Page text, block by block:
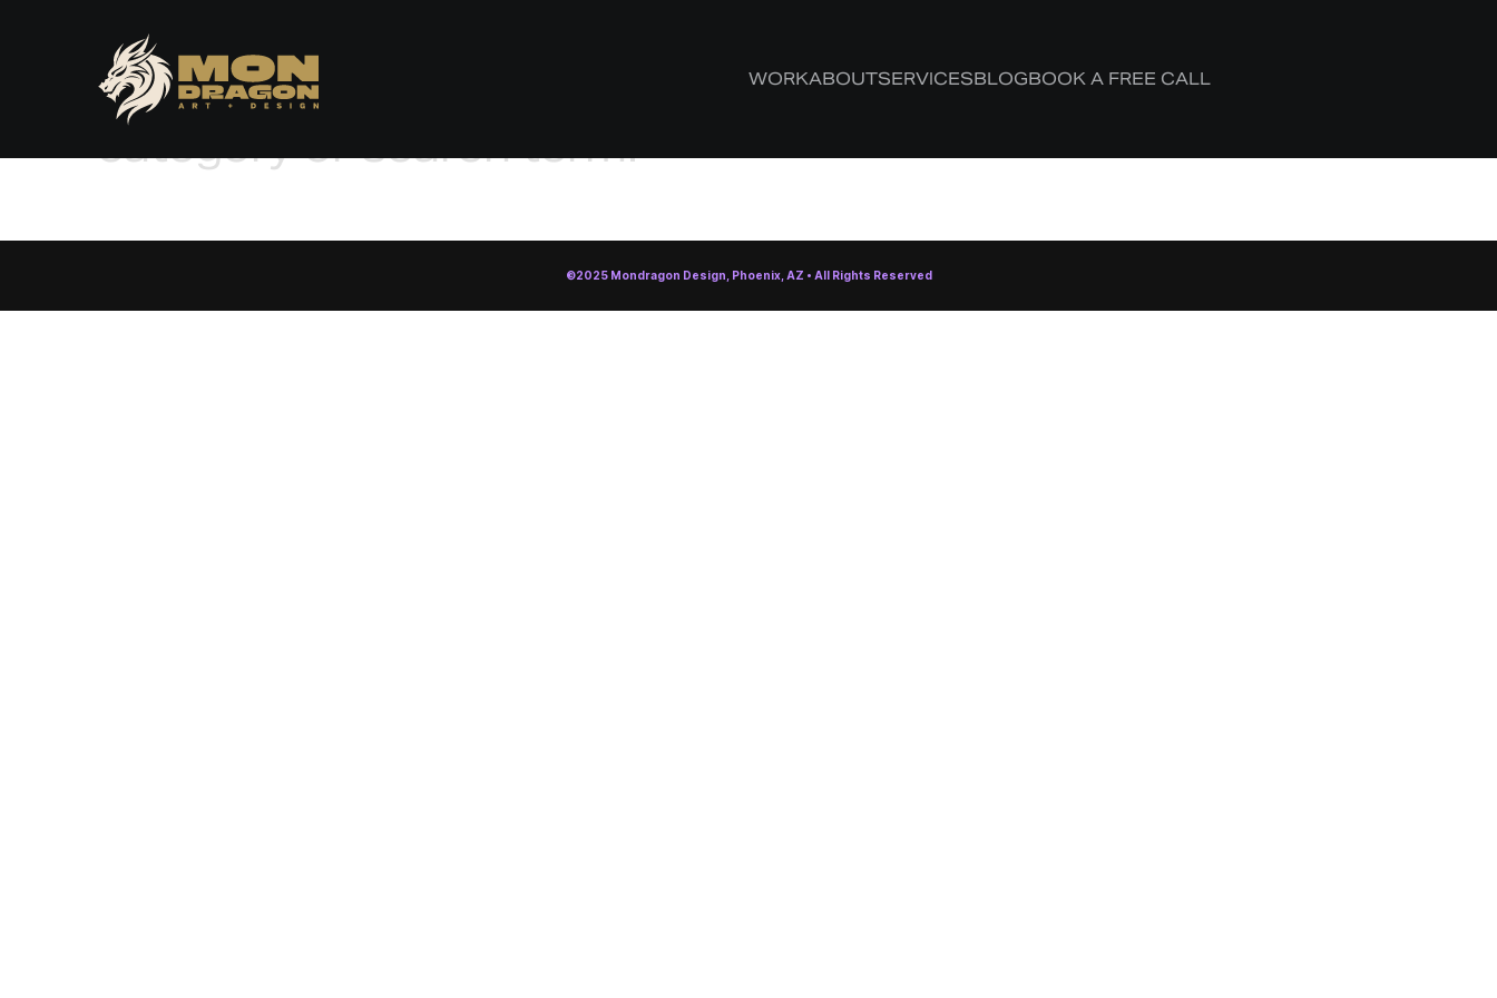
WORKABOUTSERVICESBLOGBOOK A FREE CALL
No posts found for your tag,
category or search term.
©2025 Mondragon Design, Phoenix, AZ • All Rights Reserved